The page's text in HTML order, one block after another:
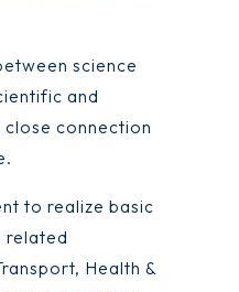
science
and
connection
to realize basic
related
Health &